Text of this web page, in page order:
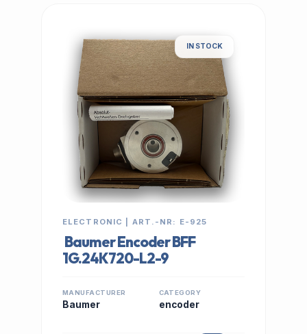
IN STOCK
ELECTRONIC | ART.-NR: E-925
Baumer Encoder BFF
1G.24K720-L2-9
MANUFACTURER
Baumer
CATEGORY
encoder